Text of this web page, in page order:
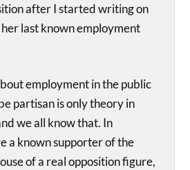
after I started writing on
last known employment
employment in the public
partisan is only theory in
we all know that. In
a known supporter of the
of a real opposition figure,